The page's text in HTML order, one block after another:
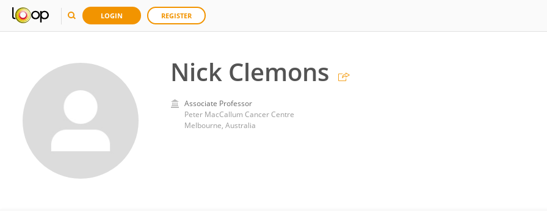
LOGIN REGISTER
Nick Clemons
Associate Professor
Peter MacCallum Cancer Centre
Melbourne, Australia